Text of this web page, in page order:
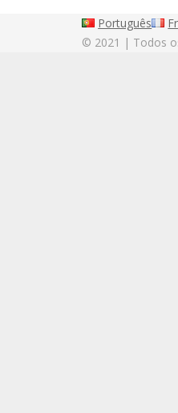
Português
© 2021 | Todos